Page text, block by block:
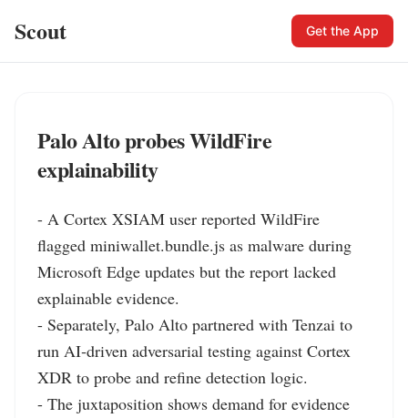
Scout Get the App
Palo Alto probes WildFire
explainability
- A Cortex XSIAM user reported WildFire
flagged miniwallet.bundle.js as malware during
Microsoft Edge updates but the report lacked
explainable evidence.
- Separately, Palo Alto partnered with Tenzai to
run AI‑driven adversarial testing against Cortex
XDR to probe and refine detection logic.
- The juxtaposition shows demand for evidence